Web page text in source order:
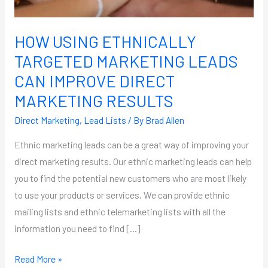
HOW USING ETHNICALLY
TARGETED MARKETING LEADS
CAN IMPROVE DIRECT
MARKETING RESULTS
Direct Marketing, Lead Lists / By Brad Allen
Ethnic marketing leads can be a great way of improving your
direct marketing results. Our ethnic marketing leads can help
you to find the potential new customers who are most likely
to use your products or services. We can provide ethnic
mailing lists and ethnic telemarketing lists with all the
information you need to find […]
MARKETING
Read More »